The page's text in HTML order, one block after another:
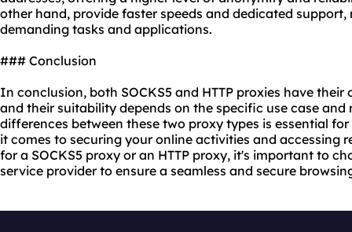
other hand, provide faster speeds and dedicated
demanding tasks and applications.
### Conclusion
In conclusion, both SOCKS5 and HTTP proxies have
and their suitability depends on the specific use case
differences between these two proxy types is essential
it comes to securing your online activities and accessing
for a SOCKS5 proxy or an HTTP proxy, it's important to
service provider to ensure a seamless and secure